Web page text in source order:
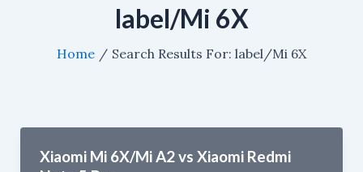
label/Mi 6X
Home Search Results For: label/Mi 6X
Xiaomi Mi 6X/Mi A2 vs Xiaomi Redmi